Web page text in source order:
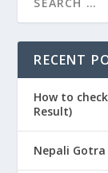
RECENT
How to
Result)
Nepali Gotra